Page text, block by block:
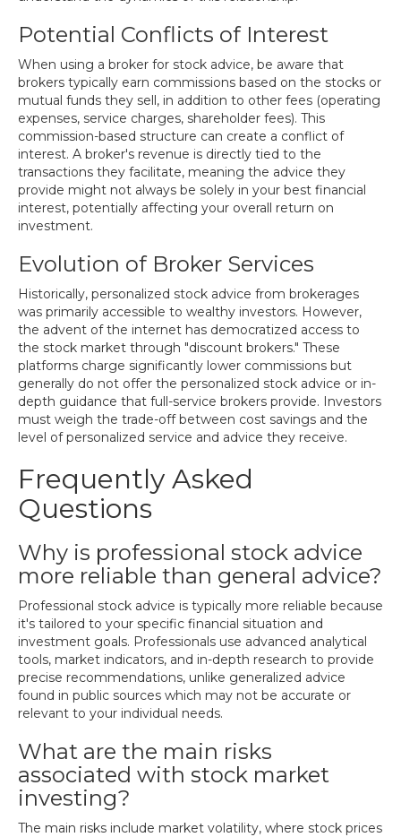
Potential Conflicts of Interest
When using a broker for stock advice, be aware that
brokers typically earn commissions based on the stocks or
mutual funds they sell, in addition to other fees (operating
expenses, service charges, shareholder fees). This
commission-based structure can create a conflict of
interest. A broker's revenue is directly tied to the
transactions they facilitate, meaning the advice they
provide might not always be solely in your best financial
interest, potentially affecting your overall return on
investment.
Evolution of Broker Services
Historically, personalized stock advice from brokerages
was primarily accessible to wealthy investors. However,
the advent of the internet has democratized access to
the stock market through "discount brokers." These
platforms charge significantly lower commissions but
generally do not offer the personalized stock advice or in-
depth guidance that full-service brokers provide. Investors
must weigh the trade-off between cost savings and the
level of personalized service and advice they receive.
Frequently Asked
Questions
Why is professional stock advice
more reliable than general advice?
Professional stock advice is typically more reliable because
it's tailored to your specific financial situation and
investment goals. Professionals use advanced analytical
tools, market indicators, and in-depth research to provide
precise recommendations, unlike generalized advice
found in public sources which may not be accurate or
relevant to your individual needs.
What are the main risks
associated with stock market
investing?
The main risks include market volatility, where stock prices